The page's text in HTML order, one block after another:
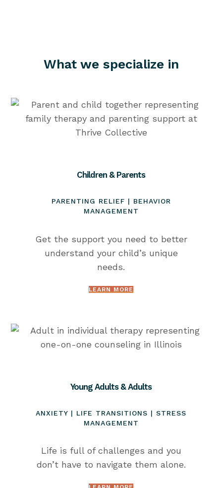
What we specialize in
Children & Parents
PARENTING RELIEF | BEHAVIOR
MANAGEMENT
Get the support you need to better
understand your child’s unique
needs.
LEARN MORE
Young Adults & Adults
ANXIETY | LIFE TRANSITIONS | STRESS
MANAGEMENT
Life is full of challenges and you
don’t have to navigate them alone.